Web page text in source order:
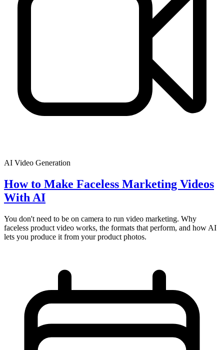
AI Video Generation
How to Make Faceless Marketing Videos
With AI
You don't need to be on camera to run video marketing. Why
faceless product video works, the formats that perform, and how AI
lets you produce it from your product photos.